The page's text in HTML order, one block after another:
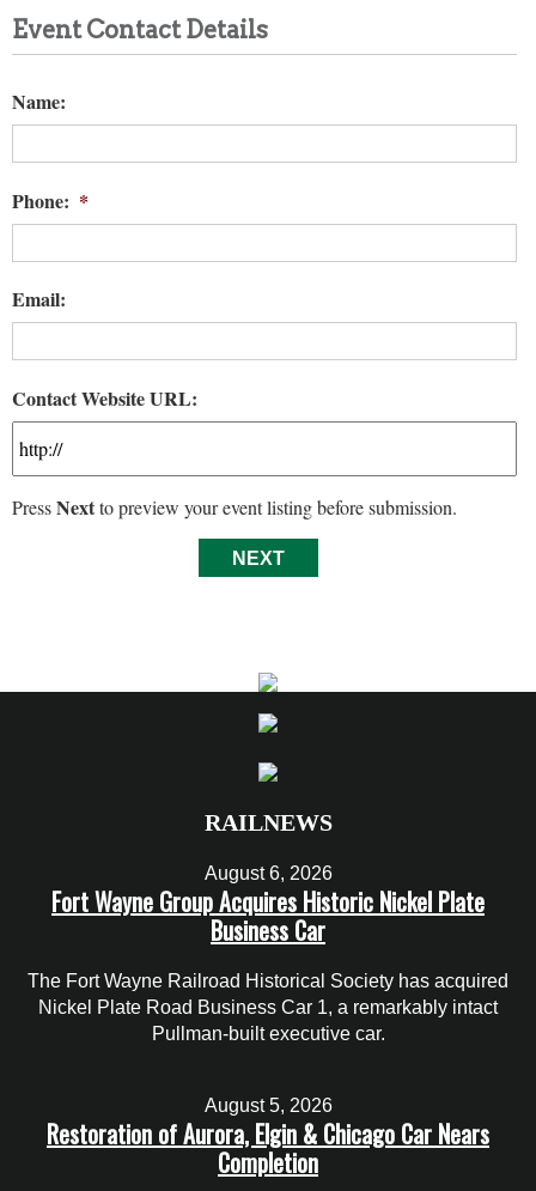
Event Contact Details
Name:
Phone: *
Email:
Contact Website URL:
PressNextto preview your event listing before submission.
RAILNEWS
August 6, 2026
Fort Wayne Group Acquires Historic Nickel Plate
Business Car
The Fort Wayne Railroad Historical Society has acquired
Nickel Plate Road Business Car 1, a remarkably intact
Pullman-built executive car.
August 5, 2026
Restoration of Aurora, Elgin & Chicago Car Nears
Completion